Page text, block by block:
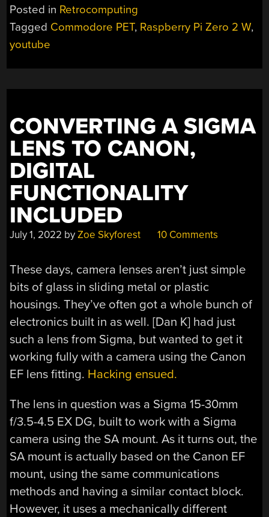
YOUTUBE
COMMODORE
Posted in Retrocomputing
Tagged Commodore PET, Raspberry Pi Zero 2 W,
youtube
CONVERTING A SIGMA
LENS TO CANON,
DIGITAL
FUNCTIONALITY
INCLUDED
July 1, 2022 byZoe Skyforest 10 Comments
These days, camera lenses aren’t just simple
bits of glass in sliding metal or plastic
housings. They’ve often got a whole bunch of
electronics built in as well. [Dan K] had just
such a lens from Sigma, but wanted to get it
working fully with a camera using the Canon
EF lens fitting. Hacking ensued.
The lens in question was a Sigma 15-30mm
f/3.5-4.5 EX DG, built to work with a Sigma
camera using the SA mount. As it turns out, the
SA mount is actually based on the Canon EF
mount, using the same communications
methods and having a similar contact block.
However, it uses a mechanically different